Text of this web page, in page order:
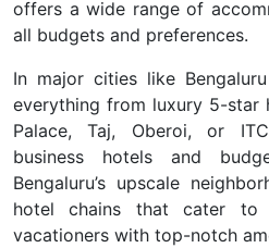
offers a wide range of
all budgets and preferences.
In major cities like
everything from luxury 5-star
Palace, Taj, Oberoi, or
business hotels and
Bengaluru’s upscale
hotel chains that cater to
vacationers with top-notch